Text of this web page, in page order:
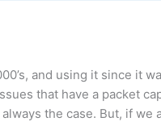
and using it since it
that have a packet
the case. But, if we